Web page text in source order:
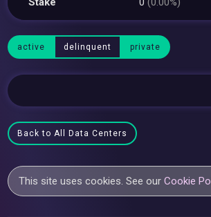
active delinquent private
Back to All Data Centers
This site uses cookies. See ourCookie